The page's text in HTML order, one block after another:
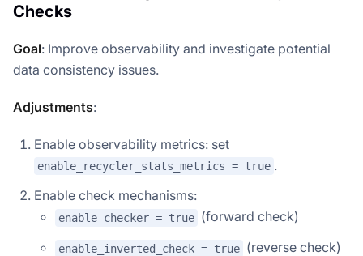
Checks
Goal: Improve observability and investigate potential
data consistency issues.
Adjustments:
Enable observability metrics: set
enable_recycler_stats_metrics = true .
Enable check mechanisms:
enable_checker = true (forward check)
enable_inverted_check = true (reverse check)